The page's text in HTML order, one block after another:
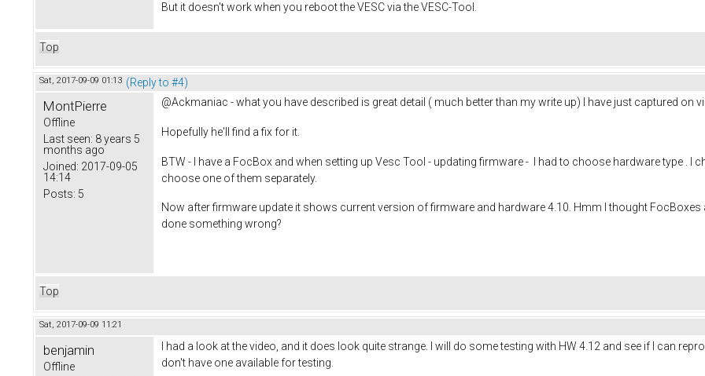
But it doesn't work when you reboot the VESC via the VESC-Tool.
Top
Sat, 2017-09-09 01:13 (Reply to #4)
MontPierre
Offline
Last seen: 8 years 5
months ago
Joined: 2017-09-05
14:14
Posts: 5
@Ackmaniac - what you have described is great detail ( much better than my write up) I have just captured on
Hopefully he'll find a fix for it.
BTW - I have a FocBox and when setting up Vesc Tool - updating firmware - I had to choose hardware type . I
choose one of them separately.
Now after firmware update it shows current version of firmware and hardware 4.10. Hmm I thought FocBoxes
done something wrong?
Top
Sat, 2017-09-09 11:21
benjamin
Offline
I had a look at the video, and it does look quite strange. I will do some testing with HW 4.12 and see if I can
don't have one available for testing.